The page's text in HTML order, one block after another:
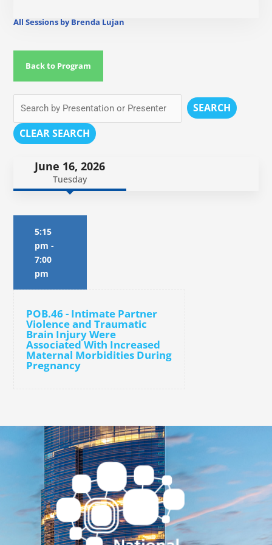
All Sessions by Brenda Lujan
Back to Program
SEARCH
CLEAR SEARCH
June 16, 2026
Tuesday
5:15
pm -
7:00
pm
POB.46 - Intimate Partner
Violence and Traumatic
Brain Injury Were
Associated With Increased
Maternal Morbidities During
Pregnancy